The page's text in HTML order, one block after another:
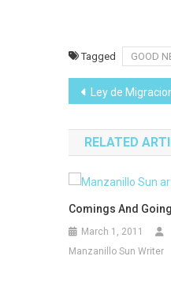
Tagged GOOD
Post
Ley de Migracion
RELATED
Comings And
March 1, 2011
Manzanillo Sun Writer